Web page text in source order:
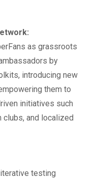
as grassroots
by
introducing new
them to
initiatives such
clubs, and localized
testing